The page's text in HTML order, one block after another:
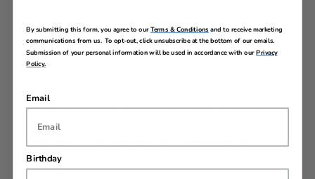
Durability: Our products undergo rigorous testing to
ensure durability and reliability
Interior Lining: Made with 100% recycled PET plastic
Repairable: To help extend product life, we offer repair
services in many of our markets globally
Go For More - Go with American Tourister. Learn
more about our sustainability commitment
By submitting this form, you agree to ourTerms & Conditions and to receive marketing
communications from us. To opt-out, click unsubscribe at the bottom of our emails.
Submission of your personal information will be used in accordance with ourPrivacy
Policy.
Email
Birthday